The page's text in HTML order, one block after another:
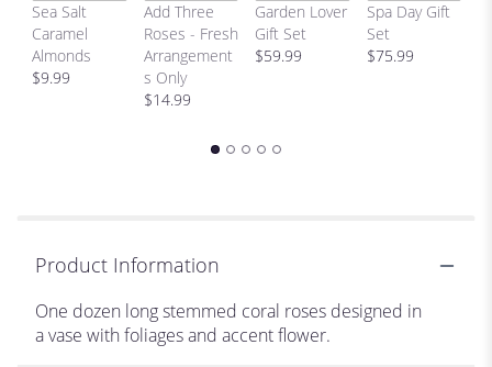
Sea Salt
Caramel
Almonds
$9.99
Add Three
Roses - Fresh
Arrangement
s Only
$14.99
Garden Lover
Gift Set
$59.99
Spa Day Gift
Set
$75.99
Product Information
One dozen long stemmed coral roses designed in
a vase with foliages and accent flower.